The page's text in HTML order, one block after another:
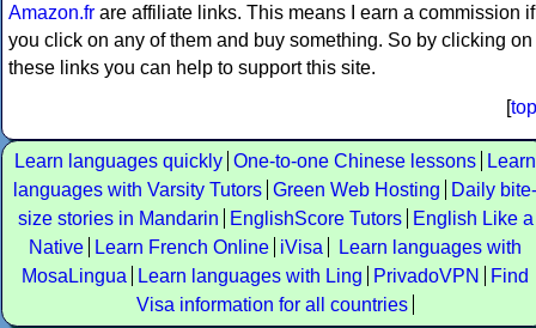
Amazon.fr are affiliate links. This means I earn a commission if
you click on any of them and buy something. So by clicking on
these links you can help to support this site.
[top
Learn languages quickly One-to-one Chinese lessons
Learn
languages with Varsity Tutors Green Web Hosting
Daily bite-
size stories in Mandarin
EnglishScore Tutors
English Like a
Native
Learn French Online iVisa
Learn languages with
MosaLingua
Learn languages with Ling PrivadoVPN
Find
Visa information for all countries